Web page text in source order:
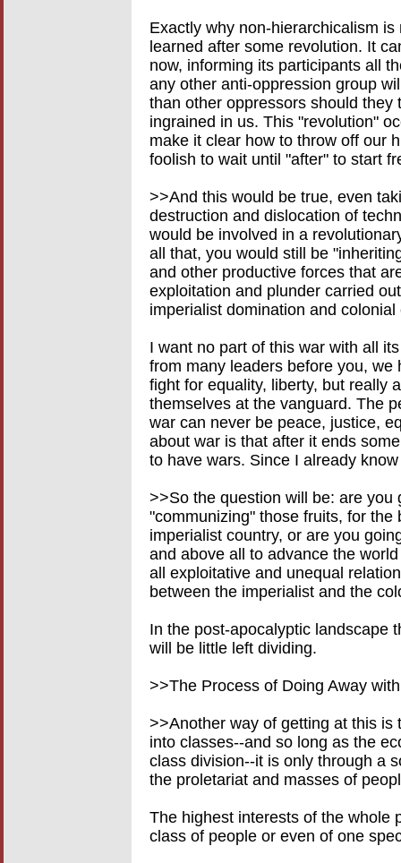
Exactly why non-hierarchicalism
learned after some revolution. It
now, informing its participants all
any other anti-oppression group
than other oppressors should
ingrained in us. This "revolution"
make it clear how to throw off our
foolish to wait until "after" to start
>>And this would be true, even
destruction and dislocation of
would be involved in a
all that, you would still be
and other productive forces that
exploitation and plunder carried
imperialist domination and
I want no part of this war with all
from many leaders before you,
fight for equality, liberty, but really
themselves at the vanguard. The
war can never be peace, justice,
about war is that after it ends
to have wars. Since I already
>>So the question will be: are you
"communizing" those fruits, for
imperialist country, or are you
and above all to advance the
all exploitative and unequal
between the imperialist and the
In the post-apocalyptic landscape
will be little left dividing.
>>The Process of Doing Away
>>Another way of getting at this
into classes--and so long as the
class division--it is only through a
the proletariat and masses of
The highest interests of the whole
class of people or even of one